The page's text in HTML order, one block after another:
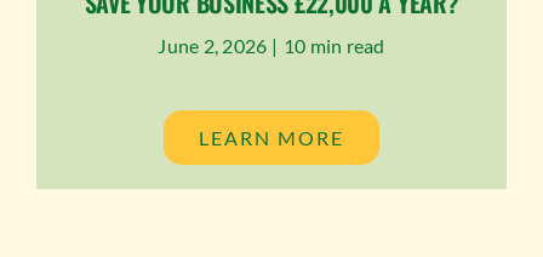
June 2, 2026 | 10 min read
LEARN MORE